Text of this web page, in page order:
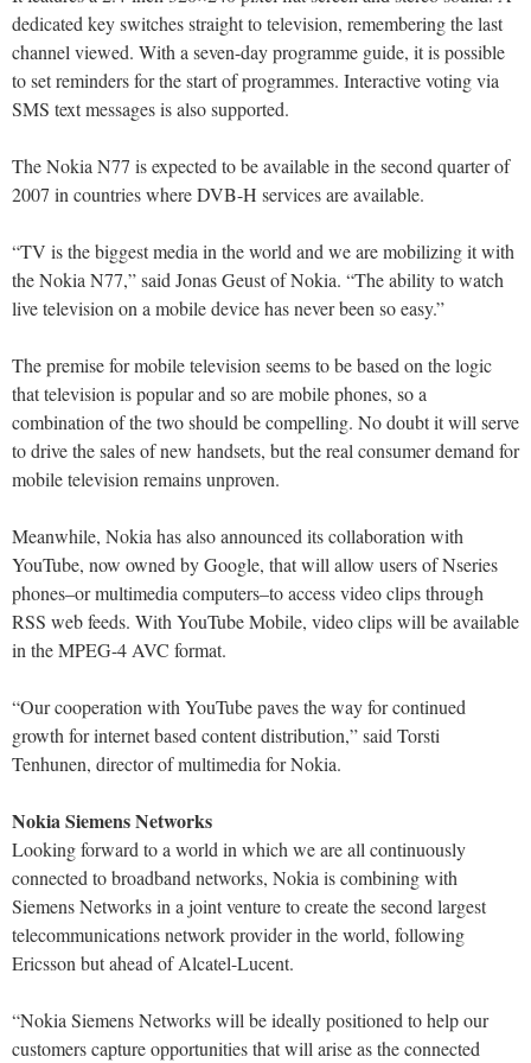
dedicated key switches straight to television, remembering the last
channel viewed. With a seven-day programme guide, it is possible
to set reminders for the start of programmes. Interactive voting via
SMS text messages is also supported.
The Nokia N77 is expected to be available in the second quarter of
2007 in countries where DVB-H services are available.
“TV is the biggest media in the world and we are mobilizing it with
the Nokia N77,” said Jonas Geust of Nokia. “The ability to watch
live television on a mobile device has never been so easy.”
The premise for mobile television seems to be based on the logic
that television is popular and so are mobile phones, so a
combination of the two should be compelling. No doubt it will serve
to drive the sales of new handsets, but the real consumer demand for
mobile television remains unproven.
Meanwhile, Nokia has also announced its collaboration with
YouTube, now owned by Google, that will allow users of Nseries
phones–or multimedia computers–to access video clips through
RSS web feeds. With YouTube Mobile, video clips will be available
in the MPEG-4 AVC format.
“Our cooperation with YouTube paves the way for continued
growth for internet based content distribution,” said Torsti
Tenhunen, director of multimedia for Nokia.
Nokia Siemens Networks
Looking forward to a world in which we are all continuously
connected to broadband networks, Nokia is combining with
Siemens Networks in a joint venture to create the second largest
telecommunications network provider in the world, following
Ericsson but ahead of Alcatel-Lucent.
“Nokia Siemens Networks will be ideally positioned to help our
customers capture opportunities that will arise as the connected